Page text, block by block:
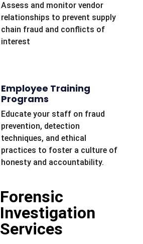
Assess and monitor vendor
relationships to prevent supply
chain fraud and conflicts of
interest
Employee Training
Programs
Educate your staff on fraud
prevention, detection
techniques, and ethical
practices to foster a culture of
honesty and accountability.
Forensic
Investigation
Services